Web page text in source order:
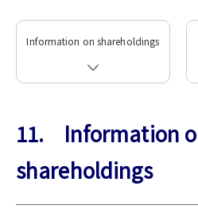
Information on shareholdings
11. Information
shareholdings